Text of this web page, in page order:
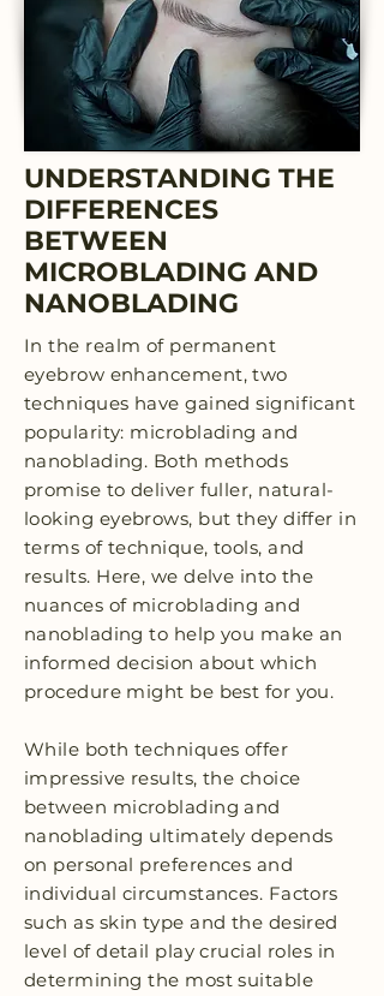
UNDERSTANDING THE
DIFFERENCES
BETWEEN
MICROBLADING AND
NANOBLADING
In the realm of permanent
eyebrow enhancement, two
techniques have gained significant
popularity: microblading and
nanoblading. Both methods
promise to deliver fuller, natural-
looking eyebrows, but they differ in
terms of technique, tools, and
results. Here, we delve into the
nuances of microblading and
nanoblading to help you make an
informed decision about which
procedure might be best for you.
While both techniques offer
impressive results, the choice
between microblading and
nanoblading ultimately depends
on personal preferences and
individual circumstances. Factors
such as skin type and the desired
level of detail play crucial roles in
determining the most suitable